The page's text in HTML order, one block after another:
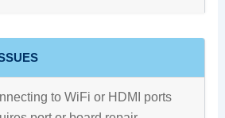
to WiFi or HDMI ports